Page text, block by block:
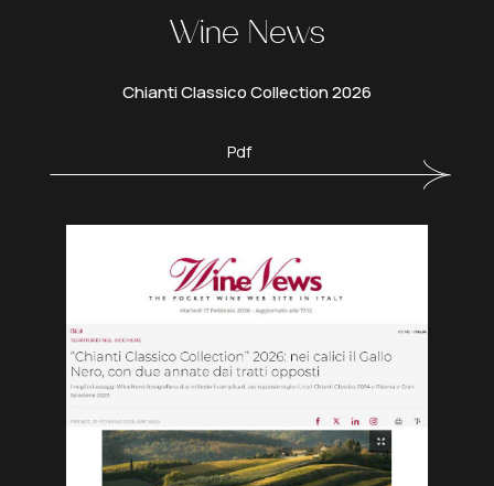
Wine News
Chianti Classico Collection 2026
Pdf